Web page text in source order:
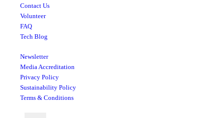
Contact Us
Volunteer
FAQ
Tech Blog
Newsletter
Media Accreditation
Privacy Policy
Sustainability Policy
Terms & Conditions